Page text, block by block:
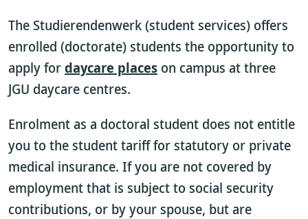
The Studierendenwerk (student services) offers
enrolled (doctorate) students the opportunity to
apply fordaycare places on campus at three
JGU daycare centres.
Enrolment as a doctoral student does not entitle
you to the student tariff for statutory or private
medical insurance. If you are not covered by
employment that is subject to social security
contributions, or by your spouse, but are